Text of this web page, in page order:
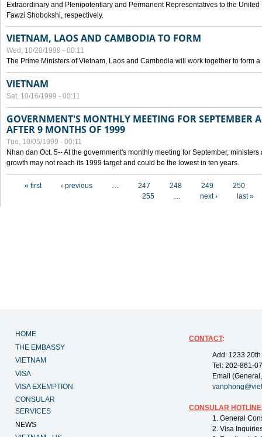
Extraordinary and Plenipotentiary and Permanent Representatives to the
Fawzi Shobokshi, respectively.
VIETNAM, LAOS AND CAMBODIA TO FORM
Wed, 10/20/1999 - 00:11
The Prime Ministers of Vietnam, Laos and Cambodia will work together to form a
VIETNAM
Sat, 10/16/1999 - 00:11
GOVERNMENT'S MONTHLY MEETING FOR SEPTEMBER
AFTER 9 MONTHS OF 1999
Tue, 10/05/1999 - 00:11
Nhan dan Oct. 5-- At the government's monthly meeting for September,
growth may not reach its 1999 target and could be the lowest in ten years.
« first ‹ previous … 247 248 249
250
255
… next › last »
HOME
THE EMBASSY
VIETNAM
VISA
VISA EXEMPTION
CONSULAR
SERVICES
NEWS
CONTACT:
Add: 1233
Tel: 202-861-
Email
CONSULAR
1. General
2. Visa